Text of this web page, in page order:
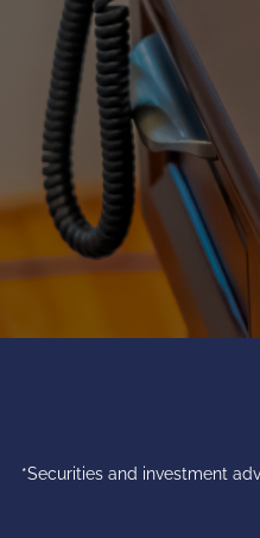
*Securities and investment